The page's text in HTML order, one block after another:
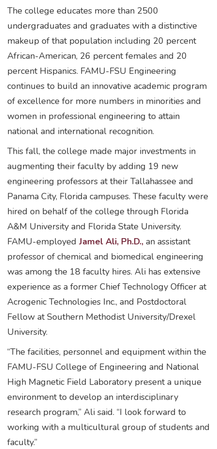
The college educates more than 2500
undergraduates and graduates with a distinctive
makeup of that population including 20 percent
African-American, 26 percent females and 20
percent Hispanics. FAMU-FSU Engineering
continues to build an innovative academic program
of excellence for more numbers in minorities and
women in professional engineering to attain
national and international recognition.
This fall, the college made major investments in
augmenting their faculty by adding 19 new
engineering professors at their Tallahassee and
Panama City, Florida campuses. These faculty were
hired on behalf of the college through Florida
A&M University and Florida State University.
FAMU-employed Jamel Ali, Ph.D., an assistant
professor of chemical and biomedical engineering
was among the 18 faculty hires. Ali has extensive
experience as a former Chief Technology Officer at
Acrogenic Technologies Inc., and Postdoctoral
Fellow at Southern Methodist University/Drexel
University.
“The facilities, personnel and equipment within the
FAMU-FSU College of Engineering and National
High Magnetic Field Laboratory present a unique
environment to develop an interdisciplinary
research program,” Ali said. “I look forward to
working with a multicultural group of students and
faculty.”